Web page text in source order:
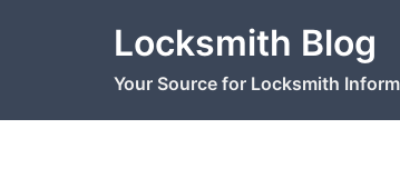
Locksmith Blog
Your Source for Locksmith